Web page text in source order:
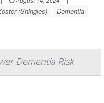
(Shingles) Dementia
Dementia Risk